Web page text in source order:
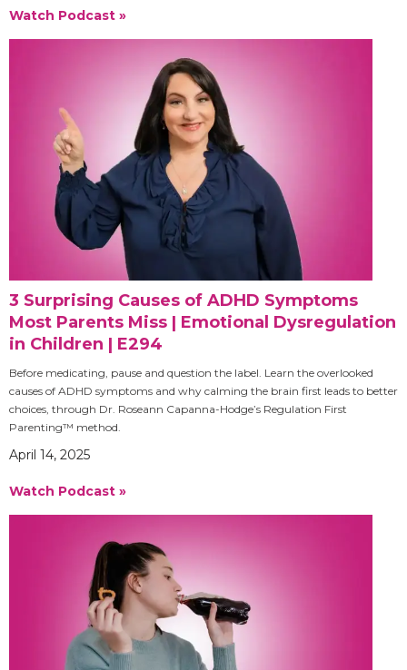
Watch Podcast »
3 Surprising Causes of ADHD Symptoms
Most Parents Miss | Emotional Dysregulation
in Children | E294
Before medicating, pause and question the label. Learn the overlooked
causes of ADHD symptoms and why calming the brain first leads to better
choices, through Dr. Roseann Capanna-Hodge’s Regulation First
Parenting™ method.
April 14, 2025
Watch Podcast »